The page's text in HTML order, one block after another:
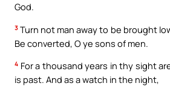
God.
3 Turn not man away to be brought
Be converted, O ye sons of men.
4 For a thousand years in thy sight
is past. And as a watch in the night,